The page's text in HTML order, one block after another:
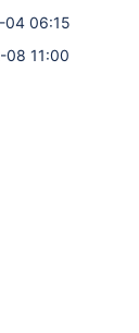
04 06:15
08 11:00